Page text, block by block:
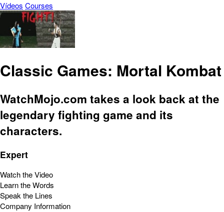
Vídeos Courses
Classic Games: Mortal Kombat
WatchMojo.com takes a look back at the
legendary fighting game and its
characters.
Expert
Watch the Video
Learn the Words
Speak the Lines
Company Information